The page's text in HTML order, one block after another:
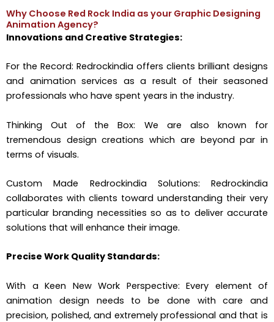
Why Choose Red Rock India as your Graphic Designing
Animation Agency?
Innovations and Creative Strategies:
For the Record: Redrockindia offers clients brilliant designs
and animation services as a result of their seasoned
professionals who have spent years in the industry.
Thinking Out of the Box: We are also known for
tremendous design creations which are beyond par in
terms of visuals.
Custom Made Redrockindia Solutions: Redrockindia
collaborates with clients toward understanding their very
particular branding necessities so as to deliver accurate
solutions that will enhance their image.
Precise Work Quality Standards:
With a Keen New Work Perspective: Every element of
animation design needs to be done with care and
precision, polished, and extremely professional and that is